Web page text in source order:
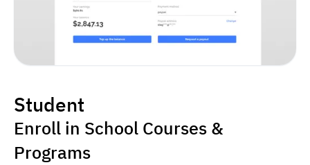
Student
Enroll in School Courses &
Programs